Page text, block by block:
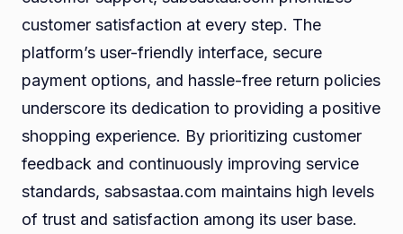
customer satisfaction at every step. The
platform’s user-friendly interface, secure
payment options, and hassle-free return policies
underscore its dedication to providing a positive
shopping experience. By prioritizing customer
feedback and continuously improving service
standards, sabsastaa.com maintains high levels
of trust and satisfaction among its user base.